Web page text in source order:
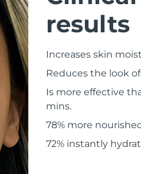
results
Increases skin
Reduces the look
Is more effective
mins.
78% more
72% instantly